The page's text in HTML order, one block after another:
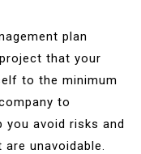
plan
that your
to the minimum
to
you avoid risks and
unavoidable.